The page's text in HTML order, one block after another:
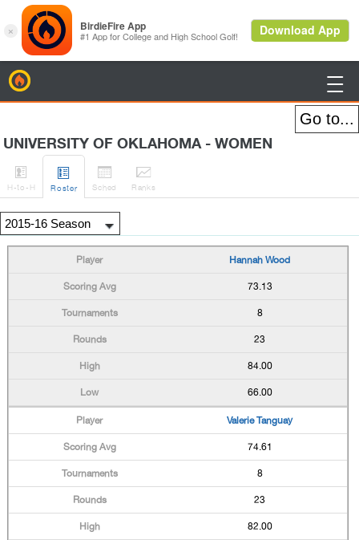

UNIVERSITY OF OKLAHOMA - WOMEN

H-to-H

Roster

Sched

Ranks
Hannah Wood
73.13
8
23
84.00
66.00
Valerie Tanguay
74.61
8
23
82.00